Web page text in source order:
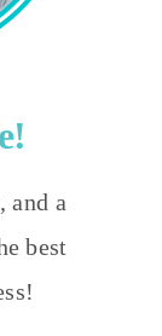
and a
best